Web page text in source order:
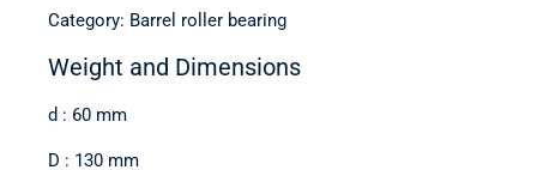
Category: Barrel roller bearing
Weight and Dimensions
d : 60 mm
D : 130 mm